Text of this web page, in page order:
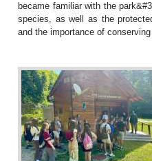
became familiar with the
species, as well as the
and the importance of